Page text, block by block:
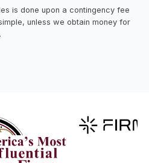
is done upon a contingency fee
unless we obtain money for